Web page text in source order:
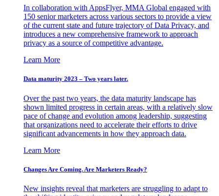
In collaboration with AppsFlyer, MMA Global engaged with
150 senior marketers across various sectors to provide a view
of the current state and future trajectory of Data Privacy, and
introduces a new comprehensive framework to approach
privacy as a source of competitive advantage.
Learn More
Data maturity 2023 – Two years later.
Over the past two years, the data maturity landscape has
shown limited progress in certain areas, with a relatively slow
pace of change and evolution among leadership, suggesting
that organizations need to accelerate their efforts to drive
significant advancements in how they approach data.
Learn More
Changes Are Coming. Are Marketers Ready?
New insights reveal that marketers are struggling to adapt to